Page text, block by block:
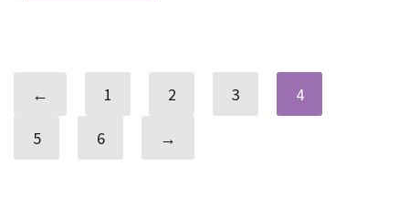
← 1 2 3 4
5 6 →